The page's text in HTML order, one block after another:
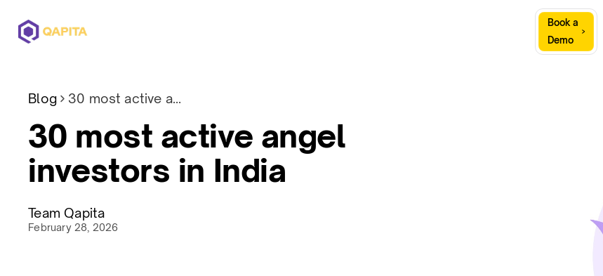
Book a
Demo
Blog 30 most active angel investors in India
30 most active angel
investors in India
Team Qapita
February 28, 2026